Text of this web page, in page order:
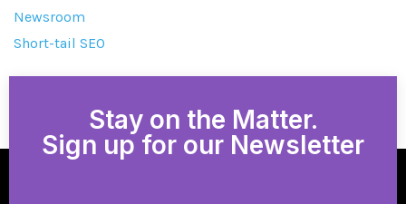
Newsroom
Short-tail SEO
Stay on the Matter.
Sign up for our Newsletter